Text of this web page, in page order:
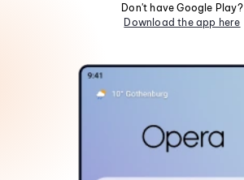
Don't have Google Play?
Download the app here